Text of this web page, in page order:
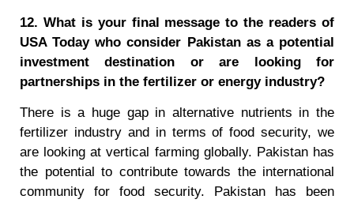
12. What is your final message to the readers of
USA Today who consider Pakistan as a potential
investment destination or are looking for
partnerships in the fertilizer or energy industry?
There is a huge gap in alternative nutrients in the
fertilizer industry and in terms of food security, we
are looking at vertical farming globally. Pakistan has
the potential to contribute towards the international
community for food security. Pakistan has been